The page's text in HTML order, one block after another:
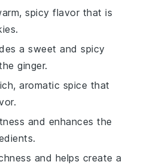
spicy flavor that is
a sweet and spicy
ginger.
aromatic spice that
and enhances the
and helps create a